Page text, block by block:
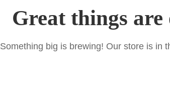
Great things
Something big is brewing! Our store is in